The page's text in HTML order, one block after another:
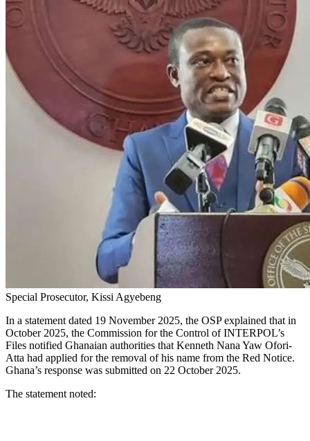
Special Prosecutor, Kissi Agyebeng
In a statement dated 19 November 2025, the OSP explained that in
October 2025, the Commission for the Control of INTERPOL’s
Files notified Ghanaian authorities that Kenneth Nana Yaw Ofori-
Atta had applied for the removal of his name from the Red Notice.
Ghana’s response was submitted on 22 October 2025.
The statement noted: